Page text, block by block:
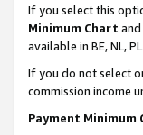
If you select this
Minimum Chart
available in BE, NL,
If you do not select
commission income
Payment Minimum